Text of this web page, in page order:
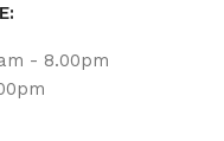
- 8.00pm